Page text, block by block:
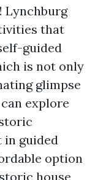
Lynchburg
that
guided
is not only
glimpse
explore
in guided
option
house